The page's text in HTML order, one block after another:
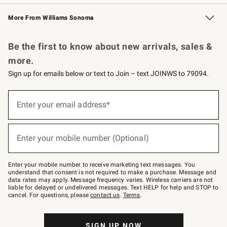
Williams Sonoma Credit Card Key Rewards
Williams Sonoma Reserve
More From Williams Sonoma
Be the first to know about new arrivals, sales &
more.
Sign up for emails below or text to Join – text JOINWS to 79094.
below
–
text
JOINWS
to
79094.
Enter your email address*
(required)
Enter your mobile number (Optional)
(required)
Enter your mobile number to receive marketing text messages. You
understand that consent is not required to make a purchase. Message and
data rates may apply. Message frequency varies. Wireless carriers are not
liable for delayed or undelivered messages. Text HELP for help and STOP to
cancel. For questions, pleasecontact us. Terms.